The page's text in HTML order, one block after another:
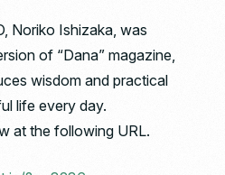
Noriko Ishizaka, was
of “Dana” magazine,
wisdom and practical
life every day.
at the following URL.